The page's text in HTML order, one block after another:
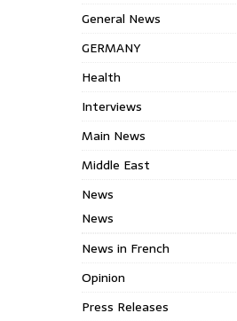
General News
GERMANY
Health
Interviews
Main News
Middle East
News
News
News in French
Opinion
Press Releases